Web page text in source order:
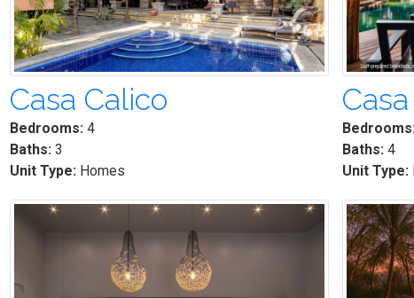
Casa Calico
Bedrooms: 4
Baths: 3
Unit Type: Homes
Baths:4
Unit Type: